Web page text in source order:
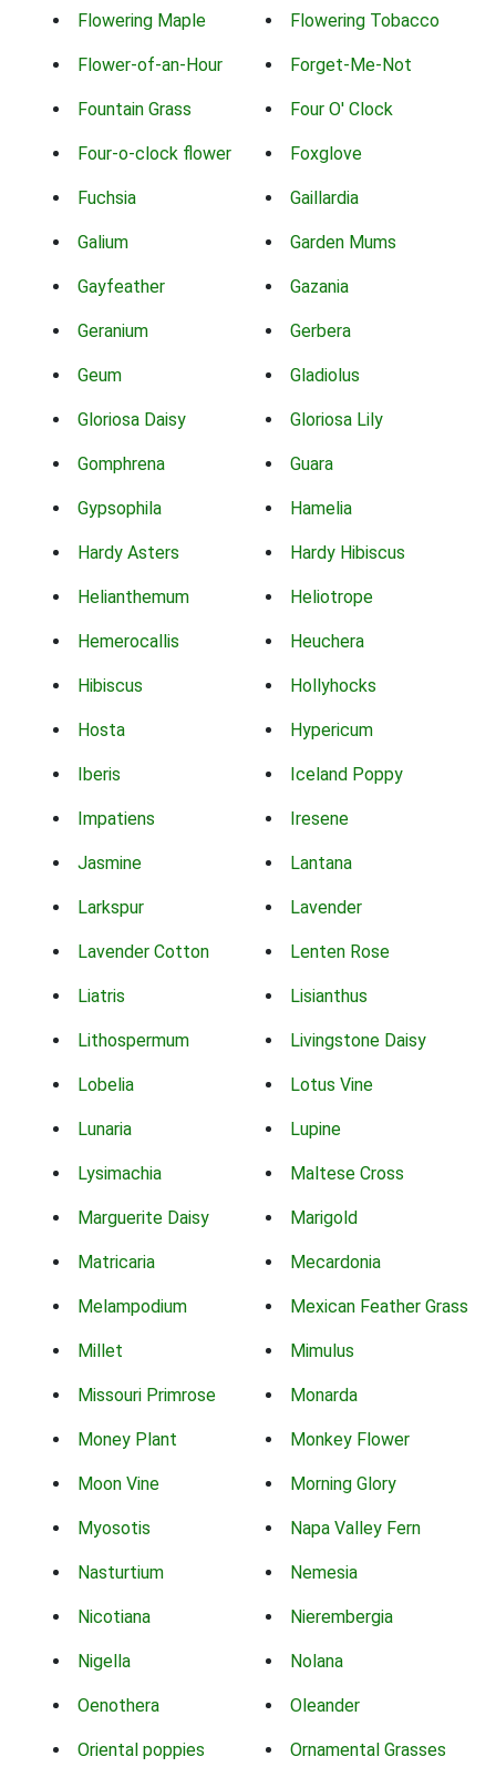
Flowering Maple Flowering Tobacco
Flower-of-an-Hour Forget-Me-Not
Fountain Grass Four O' Clock
Four-o-clock flower Foxglove
Fuchsia Gaillardia
Galium Garden Mums
Gayfeather Gazania
Geranium Gerbera
Geum Gladiolus
Gloriosa Daisy Gloriosa Lily
Gomphrena Guara
Gypsophila Hamelia
Hardy Asters Hardy Hibiscus
Helianthemum Heliotrope
Hemerocallis Heuchera
Hibiscus Hollyhocks
Hosta Hypericum
Iberis Iceland Poppy
Impatiens Iresene
Jasmine Lantana
Larkspur Lavender
Lavender Cotton Lenten Rose
Liatris Lisianthus
Lithospermum Livingstone Daisy
Lobelia Lotus Vine
Lunaria Lupine
Lysimachia Maltese Cross
Marguerite Daisy Marigold
Matricaria Mecardonia
Melampodium Mexican Feather Grass
Millet Mimulus
Missouri Primrose Monarda
Money Plant Monkey Flower
Moon Vine Morning Glory
Myosotis Napa Valley Fern
Nasturtium Nemesia
Nicotiana Nierembergia
Nigella Nolana
Oenothera Oleander
Oriental poppies Ornamental Grasses